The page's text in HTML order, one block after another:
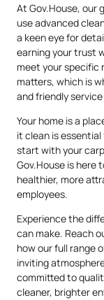
At Gov.House, our
use advanced
a keen eye for
earning your trust
meet your specific
matters, which is
and friendly
Your home is a
it clean is
start with your
Gov.House is here
healthier, more
employees.
Experience the
can make. Reach
how our full range
inviting
committed to
cleaner, brighter